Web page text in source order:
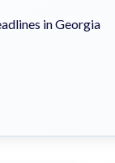
in Georgia